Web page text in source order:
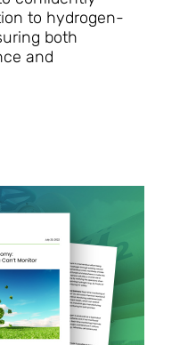
to hydrogen-
both
and